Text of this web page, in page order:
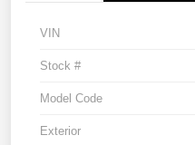
VIN
Stock #
Model Code
Exterior